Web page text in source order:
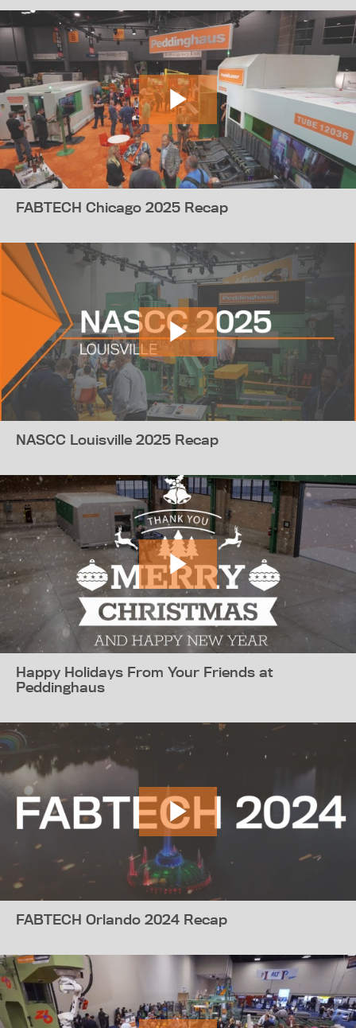
FABTECH Chicago 2025 Recap
NASCC Louisville 2025 Recap
Happy Holidays From Your Friends at
Peddinghaus
FABTECH Orlando 2024 Recap